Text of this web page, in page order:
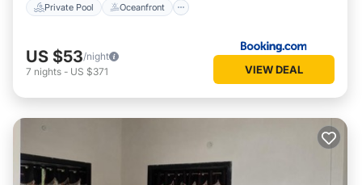
Private Pool Oceanfront
US $53/night
7 nights - US $371 VIEW DEAL